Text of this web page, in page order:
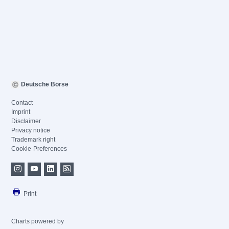
Deutsche Börse
Contact
Imprint
Disclaimer
Privacy notice
Trademark right
Cookie-Preferences
Print
Charts powered by